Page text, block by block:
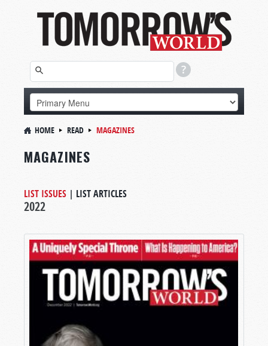
HOME READ MAGAZINES
MAGAZINES
LIST ISSUES | LIST ARTICLES
2022